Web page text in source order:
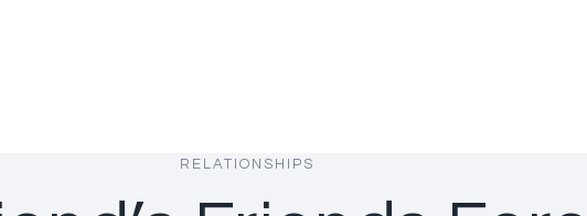
RELATIONSHIPS